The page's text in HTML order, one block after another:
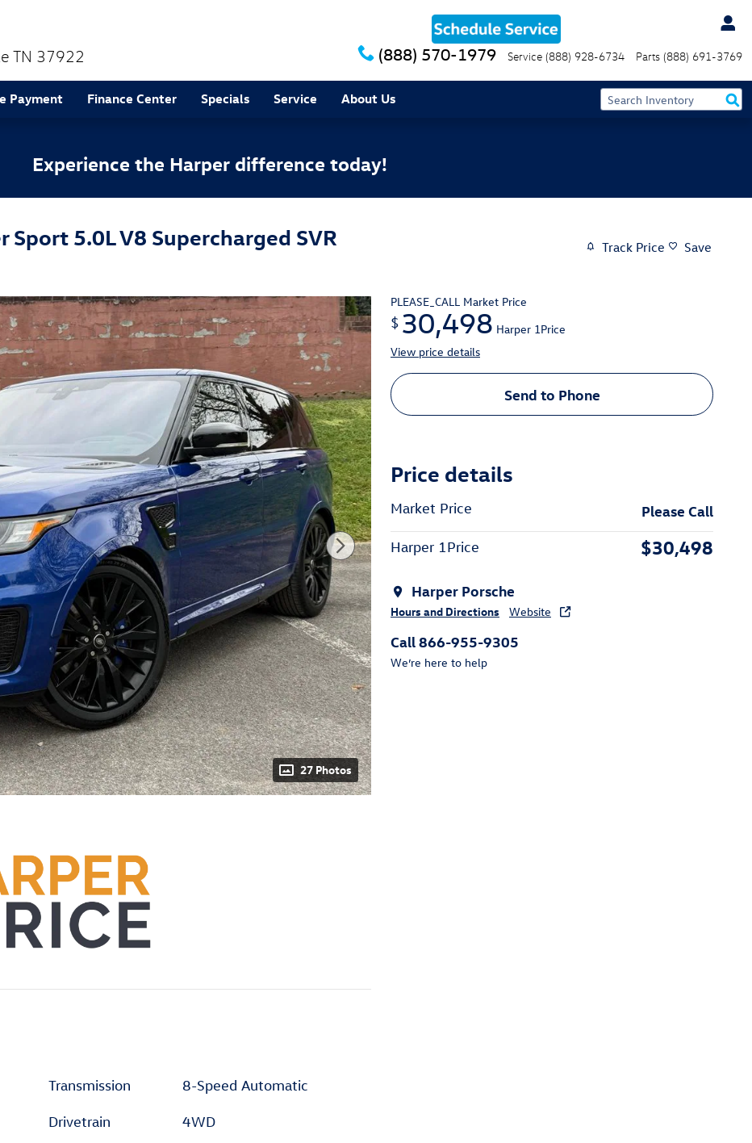
TN 37922 (888) 570-1979 Service (888) 928-6734 Parts (888) 691-3769
Payment Finance Center Specials Service About Us
Experience the Harper difference today!
5.0L V8 Supercharged SVR Track Price Save
27 Photos
PLEASE_CALL Market Price
$ 30,498 Harper 1Price
View price details
Send to Phone
Price details
Market Price Please Call
Harper 1Price $30,498
Harper Porsche
Hours and Directions Website
Call 866-955-9305
We’re here to help
Transmission 8-Speed Automatic
Drivetrain 4WD